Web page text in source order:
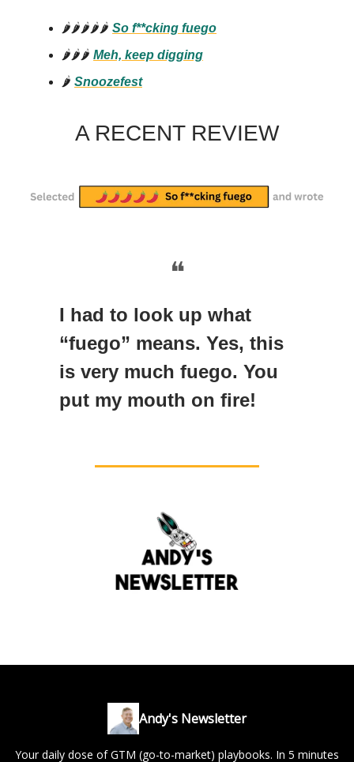
🌶️🌶️🌶️🌶️🌶️ So f**cking fuego
🌶️🌶️🌶️ Meh, keep digging
🌶️ Snoozefest
A RECENT REVIEW
❝
I had to look up what
“fuego” means. Yes, this
is very much fuego. You
put my mouth on fire!
Andy's Newsletter
Your daily dose of GTM (go-to-market) playbooks. In 5 minutes